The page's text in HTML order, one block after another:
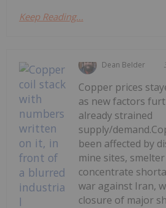
Keep Reading...
Dean Belder
Copper prices
as new factors
already strained
supply/
been affected by
mine sites,
concentrate
war against Iran,
closure of major